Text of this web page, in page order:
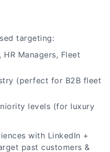
targeting:
Managers, Fleet
(perfect for B2B fleet
levels (for luxury
with LinkedIn +
past customers &